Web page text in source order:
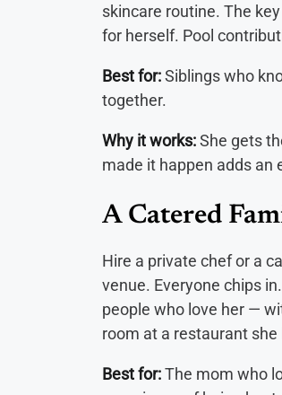
skincare routine. The
for herself. Pool
Best for:Siblings who
together.
Why it works:She gets
made it happen adds
A Catered
Hire a private chef or a
venue. Everyone chips
people who love her —
room at a restaurant
Best for:The mom who